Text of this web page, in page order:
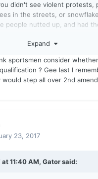
didn't see violent protests,
in the streets, or
people nutted up, and had
States is pretty much a
button, and one up in the air
I saw the other day that
for the economy, or takes
What if he does what he
all works out then there will
Expand
sportsmen consider
? Gee last I
would step all over 2nd
23, 2017
11:40 AM, Gatorsaid: